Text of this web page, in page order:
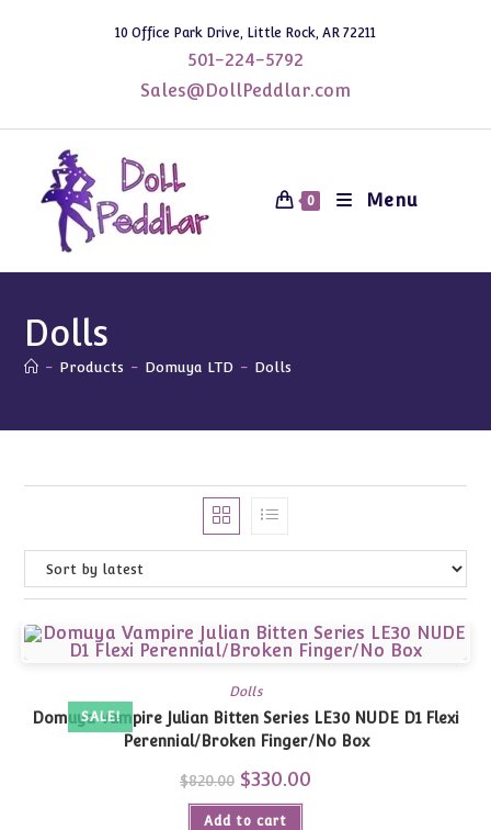
10 Office Park Drive, Little Rock, AR 72211
501-224-5792
Sales@DollPeddlar.com
0 Menu
Dolls
- Products - Domuya LTD - Dolls
SALE!
Dolls
Domuya Vampire Julian Bitten Series LE30 NUDE D1 Flexi
Perennial/Broken Finger/No Box
$820.00 Original
price
was:
$820.00.
$330.00
Add to cart